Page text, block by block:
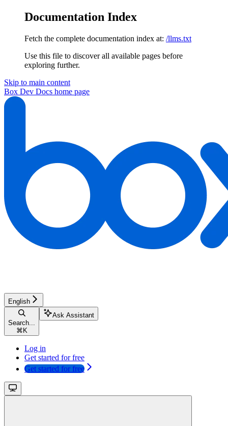
Documentation Index
Fetch the complete documentation index at: /llms.txt
Use this file to discover all available pages before
exploring further.
Skip to main content
Box Dev Docs home page
English
Search...
⌘ K
Ask Assistant
Log in
Get started for free
Get started for free